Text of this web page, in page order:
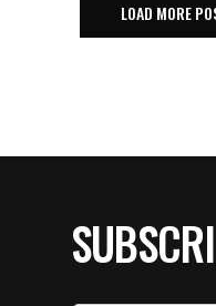
LOAD MORE